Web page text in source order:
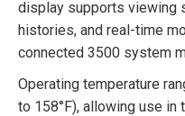
display supports viewing
histories, and real-time
connected 3500 system
Operating temperature
to 158°F), allowing use